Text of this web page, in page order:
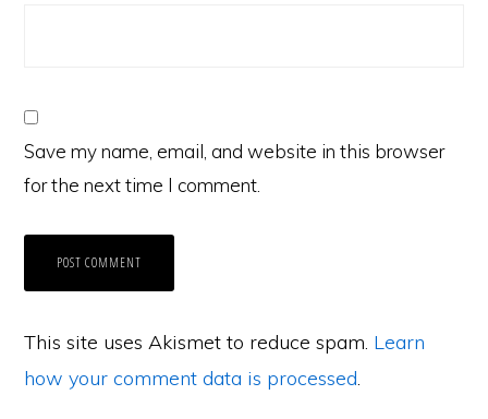
Save my name, email, and website in this browser
for the next time I comment.
This site uses Akismet to reduce spam. Learn
how your comment data is processed.